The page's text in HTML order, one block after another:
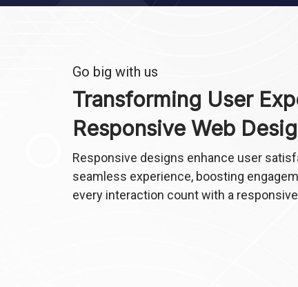
Go big with us
Transforming User
Responsive Web
Responsive designs enhance user
seamless experience, boosting
every interaction count with a